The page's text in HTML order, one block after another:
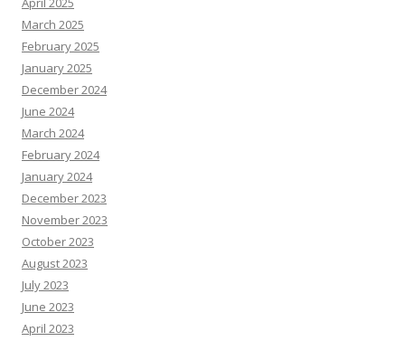
March 2025
February 2025
January 2025
December 2024
June 2024
March 2024
February 2024
January 2024
December 2023
November 2023
October 2023
August 2023
July 2023
June 2023
April 2023